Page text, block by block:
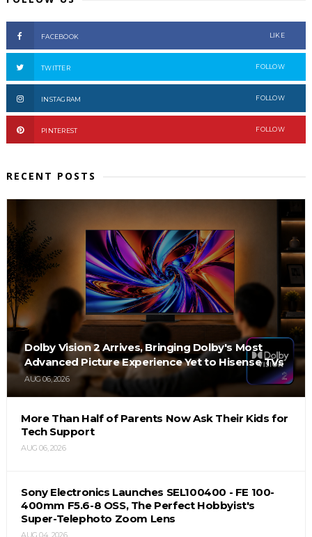
FACEBOOK LIKE
TWITTER FOLLOW
INSTAGRAM FOLLOW
PINTEREST FOLLOW
RECENT POSTS
Dolby Vision 2 Arrives, Bringing Dolby's Most
Advanced Picture Experience Yet to Hisense TVs
AUG 06, 2026
More Than Half of Parents Now Ask Their Kids for
Tech Support
AUG 06, 2026
Sony Electronics Launches SEL100400 - FE 100-
400mm F5.6-8 OSS, The Perfect Hobbyist's
Super-Telephoto Zoom Lens